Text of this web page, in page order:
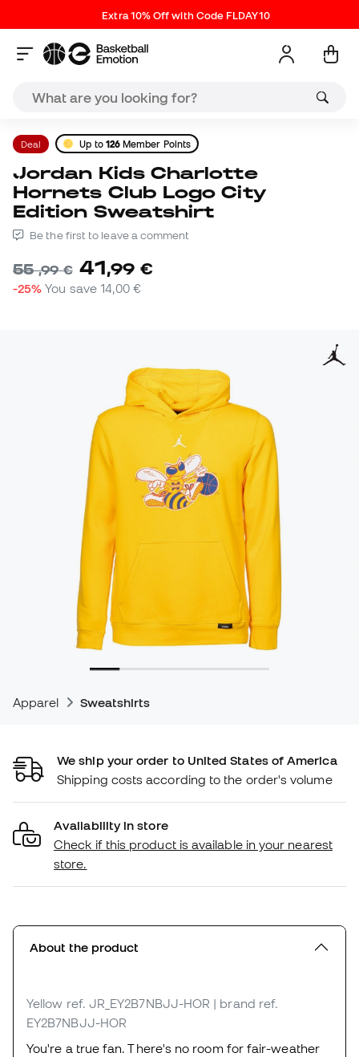
Extra 10% Off with Code FLDAY10
Deal Up to 126 Member Points
Jordan Kids Charlotte
Hornets Club Logo City
Edition Sweatshirt
Be the first to leave a comment
55,99 € 41,99 €
-25% You save14,00 €
Apparel Sweatshirts
We ship your order to United States of America
Shipping costs according to the order's volume
Availability in store
Check if this product is available in your nearest
store.
About the product
Yellow ref. JR_EY2B7NBJJ-HOR | brand ref.
EY2B7NBJJ-HOR
You're a true fan. There's no room for fair-weather